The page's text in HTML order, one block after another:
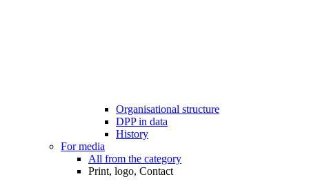
Organisational structure
DPP in data
History
For media
All from the category
Print, logo, Contact